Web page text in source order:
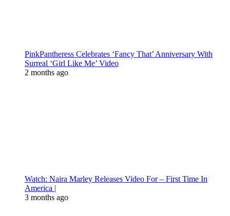
PinkPantheress Celebrates ‘Fancy That’ Anniversary With
Surreal ‘Girl Like Me’ Video
2 months ago
Watch: Naira Marley Releases Video For – First Time In
America |
3 months ago